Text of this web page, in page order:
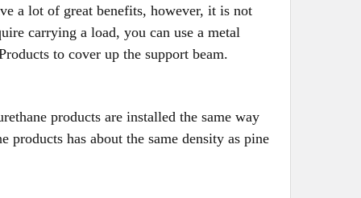
a lot of great benefits, however, it is not
carrying a load, you can use a metal
to cover up the support beam.
products are installed the same way
has about the same density as pine